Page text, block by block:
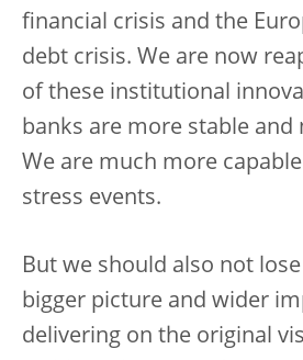
financial crisis and the
debt crisis. We are now
of these institutional
banks are more stable and
We are much more
stress events.
But we should also not
bigger picture and wider
delivering on the original